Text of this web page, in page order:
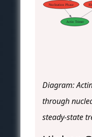
Nucleation Phase
Actin Trimer
Diagram:
through
steady-state